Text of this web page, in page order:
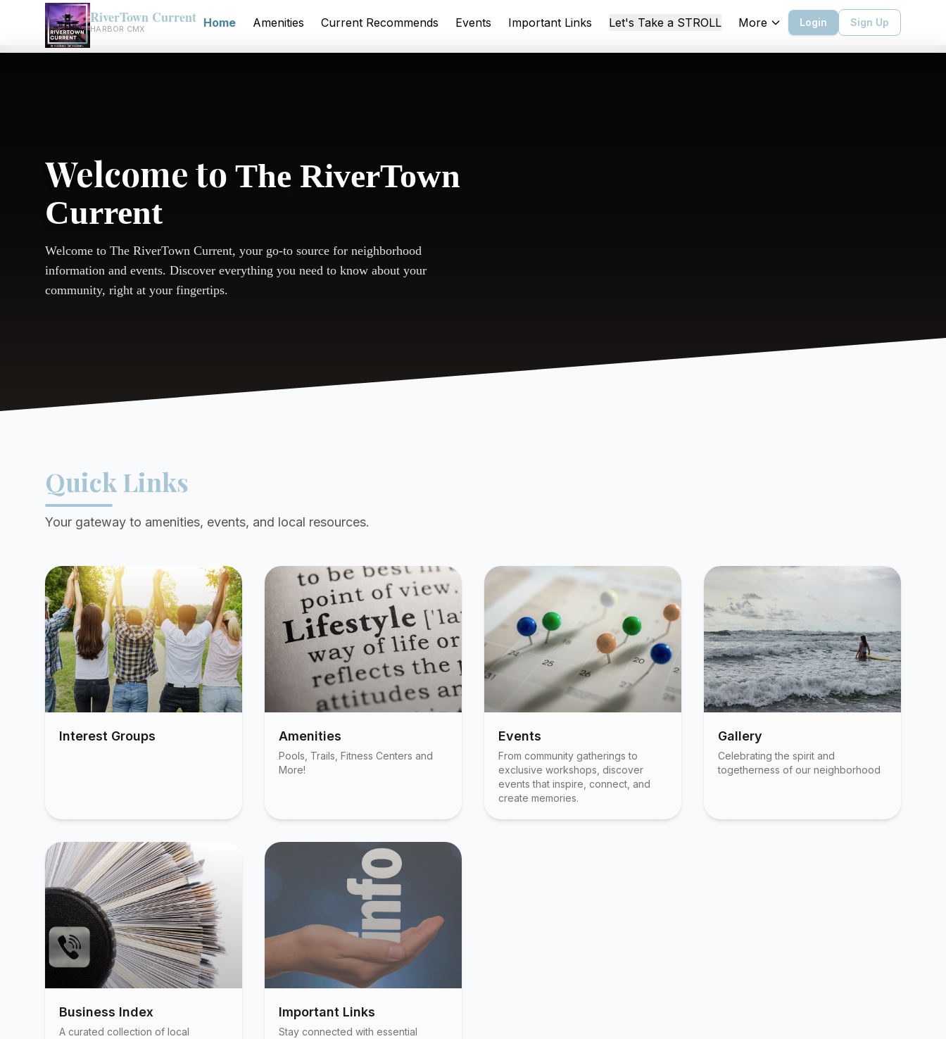
RiverTown Current
HARBOR CMX Home Amenities Current Recommends Events Important Links Let's Take a STROLL More Login Sign Up
Welcome to The RiverTown
Current
Welcome to The RiverTown Current, your go-to source for neighborhood
information and events. Discover everything you need to know about your
community, right at your fingertips.
Quick Links
Your gateway to amenities, events, and local resources.
Interest Groups Amenities
Pools, Trails, Fitness Centers and
More!
Events
From community gatherings to
exclusive workshops, discover
events that inspire, connect, and
create memories.
Gallery
Celebrating the spirit and
togetherness of our neighborhood
Business Index
A curated collection of local
Important Links
Stay connected with essential